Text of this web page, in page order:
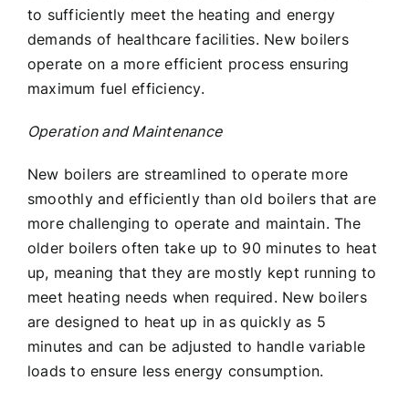
to sufficiently meet the heating and energy
demands of healthcare facilities. New boilers
operate on a more efficient process ensuring
maximum fuel efficiency.
Operation and Maintenance
New boilers are streamlined to operate more
smoothly and efficiently than old boilers that are
more challenging to operate and maintain. The
older boilers often take up to 90 minutes to heat
up, meaning that they are mostly kept running to
meet heating needs when required. New boilers
are designed to heat up in as quickly as 5
minutes and can be adjusted to handle variable
loads to ensure less energy consumption.